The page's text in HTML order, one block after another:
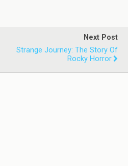
Next Post
Strange Journey: The Story Of
Rocky Horror